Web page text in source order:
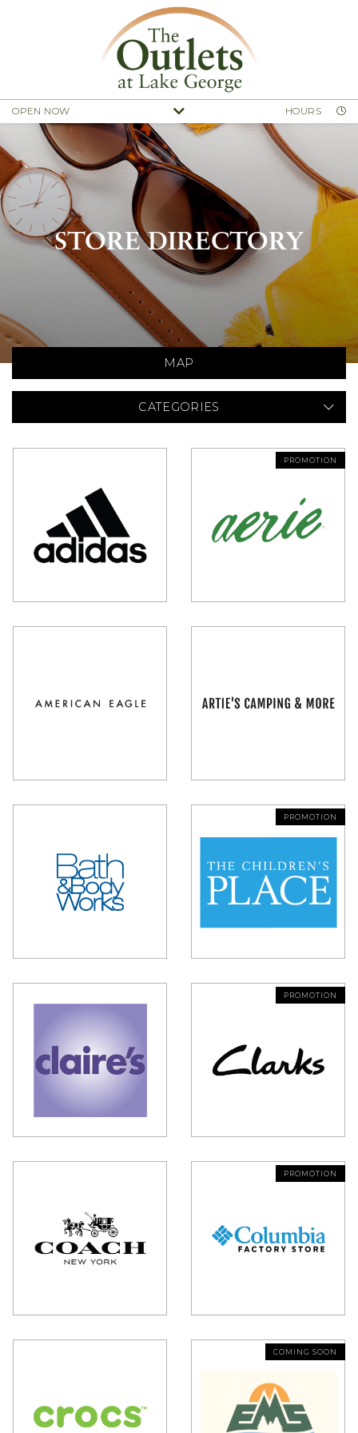
OPEN NOW HOURS
STORE DIRECTORY
MAP
CATEGORIES
PROMOTION
PROMOTION
PROMOTION
PROMOTION
COMING SOON